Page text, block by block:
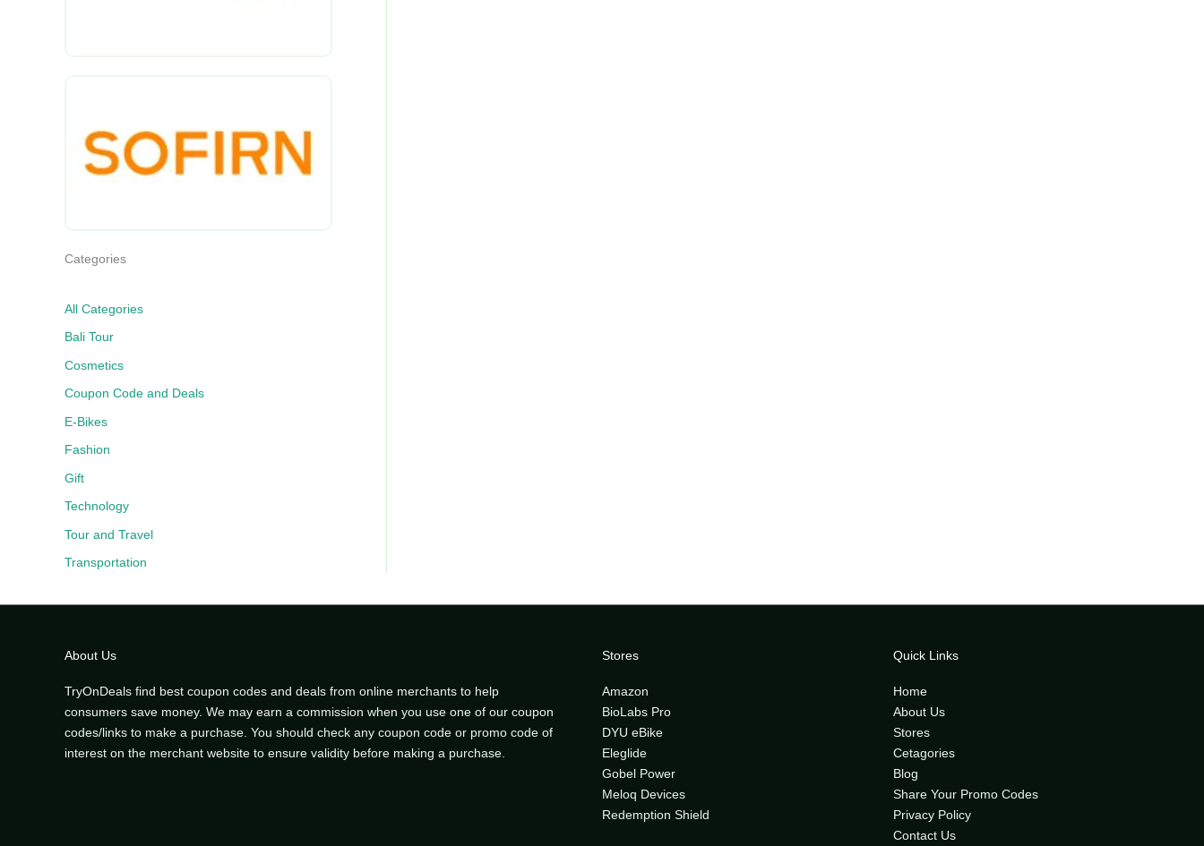
Categories
All Categories
Bali Tour
Cosmetics
Coupon Code and Deals
E-Bikes
Fashion
Gift
Technology
Tour and Travel
Transportation
About Us
TryOnDeals find best coupon codes and deals from online merchants to help
consumers save money. We may earn a commission when you use one of our coupon
codes/links to make a purchase. You should check any coupon code or promo code of
interest on the merchant website to ensure validity before making a purchase.
Stores
Amazon
BioLabs Pro
DYU eBike
Eleglide
Gobel Power
Meloq Devices
Redemption Shield
Quick Links
Home
About Us
Stores
Cetagories
Blog
Share Your Promo Codes
Privacy Policy
Contact Us